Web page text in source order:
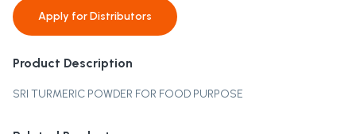
Apply forDistributors
Product Description
SRI TURMERIC POWDER FOR FOOD PURPOSE